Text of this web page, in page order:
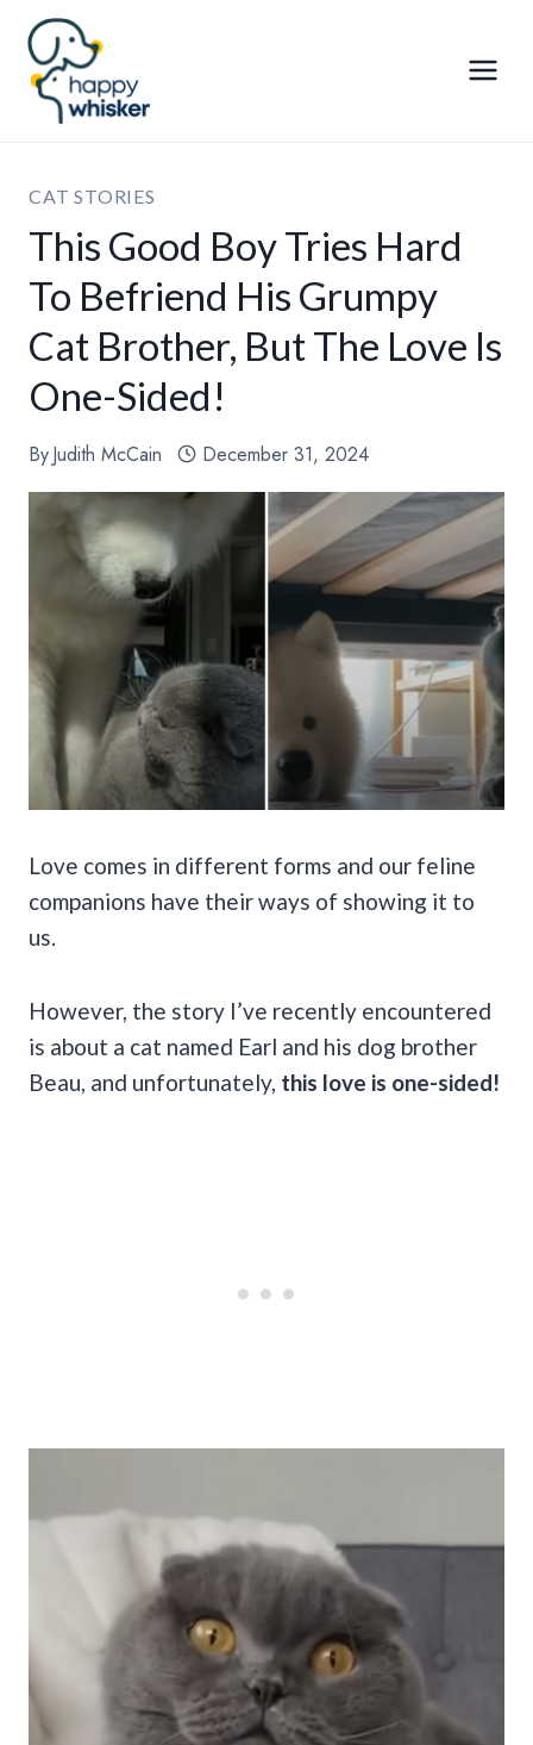
Skip
content
CAT STORIES
This Good Boy Tries Hard
To Befriend His Grumpy
Cat Brother, But The Love Is
One-Sided!
ByJudith McCain December 31, 2024
Love comes in different forms and our feline
companions have their ways of showing it to
us.
However, the story I’ve recently encountered
is about a cat named Earl and his dog brother
Beau, and unfortunately, this love is one-sided!